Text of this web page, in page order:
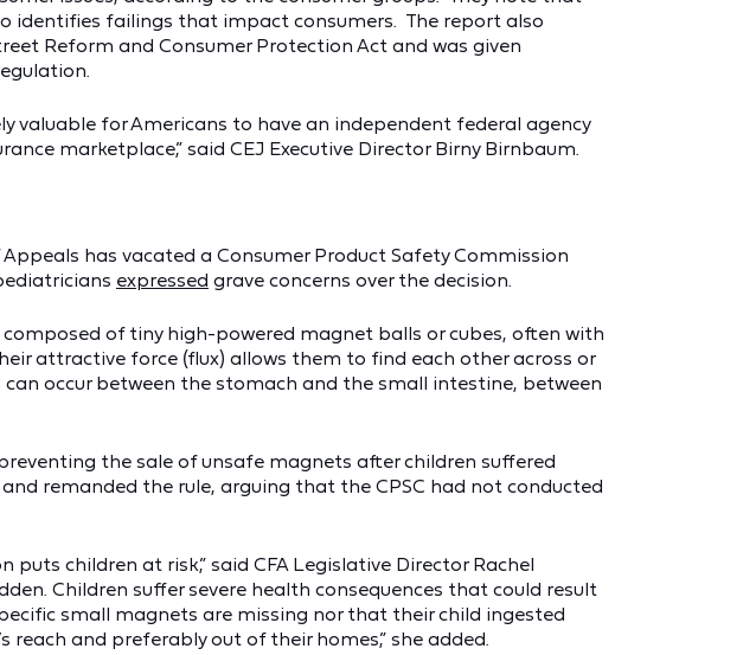
identifies failings that impact consumers. The report also
Reform and Consumer Protection Act and was given
valuable for Americans to have an independent federal agency
marketplace,” said CEJ Executive Director Birny Birnbaum.
has vacated a Consumer Product Safety Commission
expressed grave concerns over the decision.
of tiny high-powered magnet balls or cubes, often with
attractive force (flux) allows them to find each other across or
occur between the stomach and the small intestine, between
the sale of unsafe magnets after children suffered
remanded the rule, arguing that the CPSC had not conducted
children at risk,” said CFA Legislative Director Rachel
Children suffer severe health consequences that could result
small magnets are missing nor that their child ingested
and preferably out of their homes,” she added.